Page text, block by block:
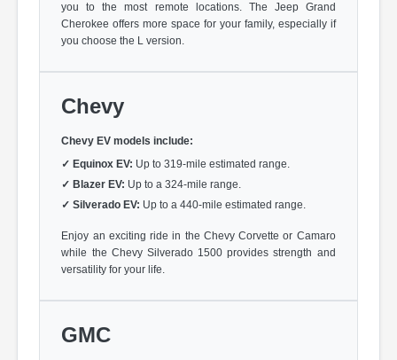
you to the most remote locations. The Jeep Grand
Cherokee offers more space for your family, especially if
you choose the L version.
Chevy
Chevy EV models include:
✓ Equinox EV: Up to 319-mile estimated range.
✓ Blazer EV: Up to a 324-mile range.
✓ Silverado EV: Up to a 440-mile estimated range.
Enjoy an exciting ride in the Chevy Corvette or Camaro
while the Chevy Silverado 1500 provides strength and
versatility for your life.
GMC